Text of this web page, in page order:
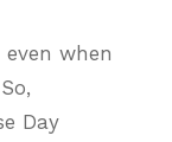
when
Day